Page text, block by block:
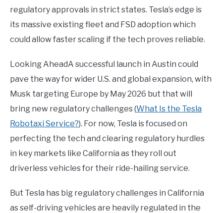
regulatory approvals in strict states. Tesla’s edge is
its massive existing fleet and FSD adoption which
could allow faster scaling if the tech proves reliable.
Looking AheadA successful launch in Austin could
pave the way for wider U.S. and global expansion, with
Musk targeting Europe by May 2026 but that will
bring new regulatory challenges (What Is the Tesla
Robotaxi Service?). For now, Tesla is focused on
perfecting the tech and clearing regulatory hurdles
in key markets like California as they roll out
driverless vehicles for their ride-hailing service.
But Tesla has big regulatory challenges in California
as self-driving vehicles are heavily regulated in the